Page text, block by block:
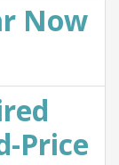
Now
Price